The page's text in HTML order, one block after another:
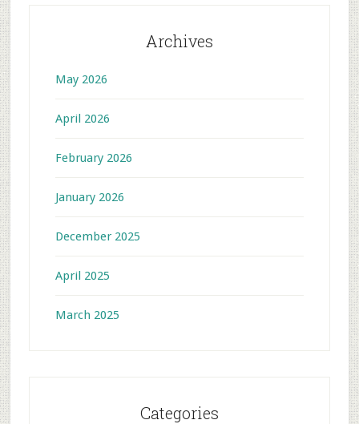
Archives
May 2026
April 2026
February 2026
January 2026
December 2025
April 2025
March 2025
Categories